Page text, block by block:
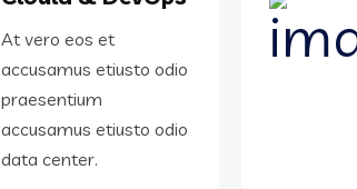
At vero eos et
accusamus etiusto odio
praesentium
accusamus etiusto odio
data center.